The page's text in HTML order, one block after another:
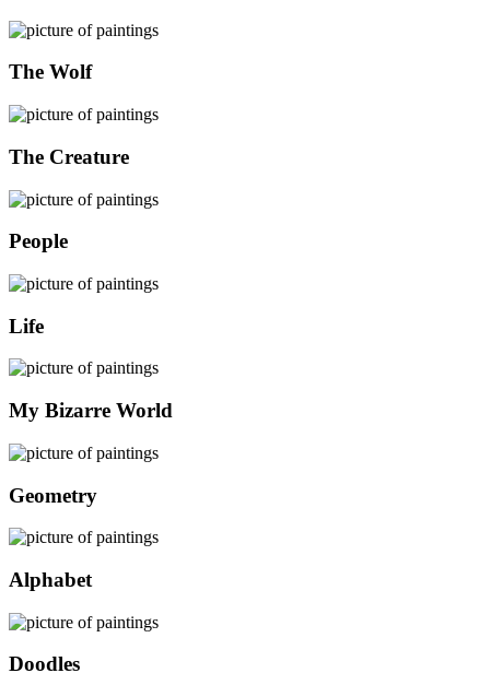
The Wolf
The Creature
People
Life
My Bizarre World
Geometry
Alphabet
Doodles